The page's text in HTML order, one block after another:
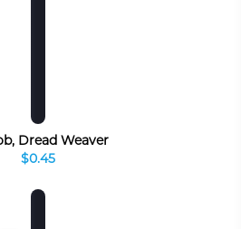
Dread Weaver
$0.45